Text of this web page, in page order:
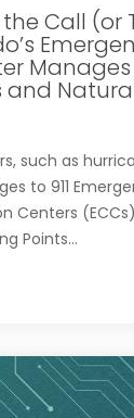
Call (or
Manages
and
such as
to 911
Centers
Points...